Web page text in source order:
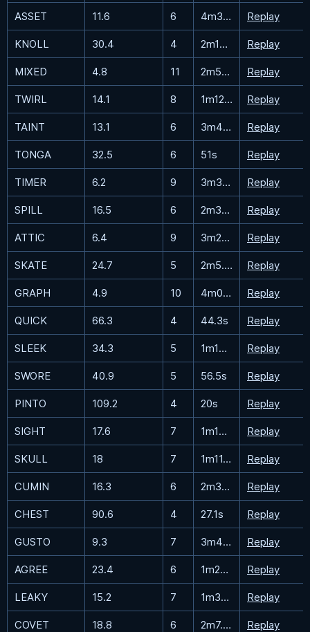
ASSET 11.6 6 4m30.2s Replay
KNOLL 30.4 4 2m19.6s Replay
MIXED 4.8 11 2m58.7s Replay
TWIRL 14.1 8 1m12.7s Replay
TAINT 13.1 6 3m44s Replay
TONGA 32.5 6 51s Replay
TIMER 6.2 9 3m37.5s Replay
SPILL 16.5 6 2m36.1s Replay
ATTIC 6.4 9 3m26.6s Replay
SKATE 24.7 5 2m5.3s Replay
GRAPH 4.9 10 4m0.5s Replay
QUICK 66.3 4 44.3s Replay
SLEEK 34.3 5 1m15.1s Replay
SWORE 40.9 5 56.5s Replay
PINTO 109.2 4 20s Replay
SIGHT 17.6 7 1m14.4s Replay
SKULL 18 7 1m11.5s Replay
CUMIN 16.3 6 2m38.6s Replay
CHEST 90.6 4 27.1s Replay
GUSTO 9.3 7 3m43.9s Replay
AGREE 23.4 6 1m28.8s Replay
LEAKY 15.2 7 1m36.6s Replay
COVET 18.8 6 2m7.2s Replay